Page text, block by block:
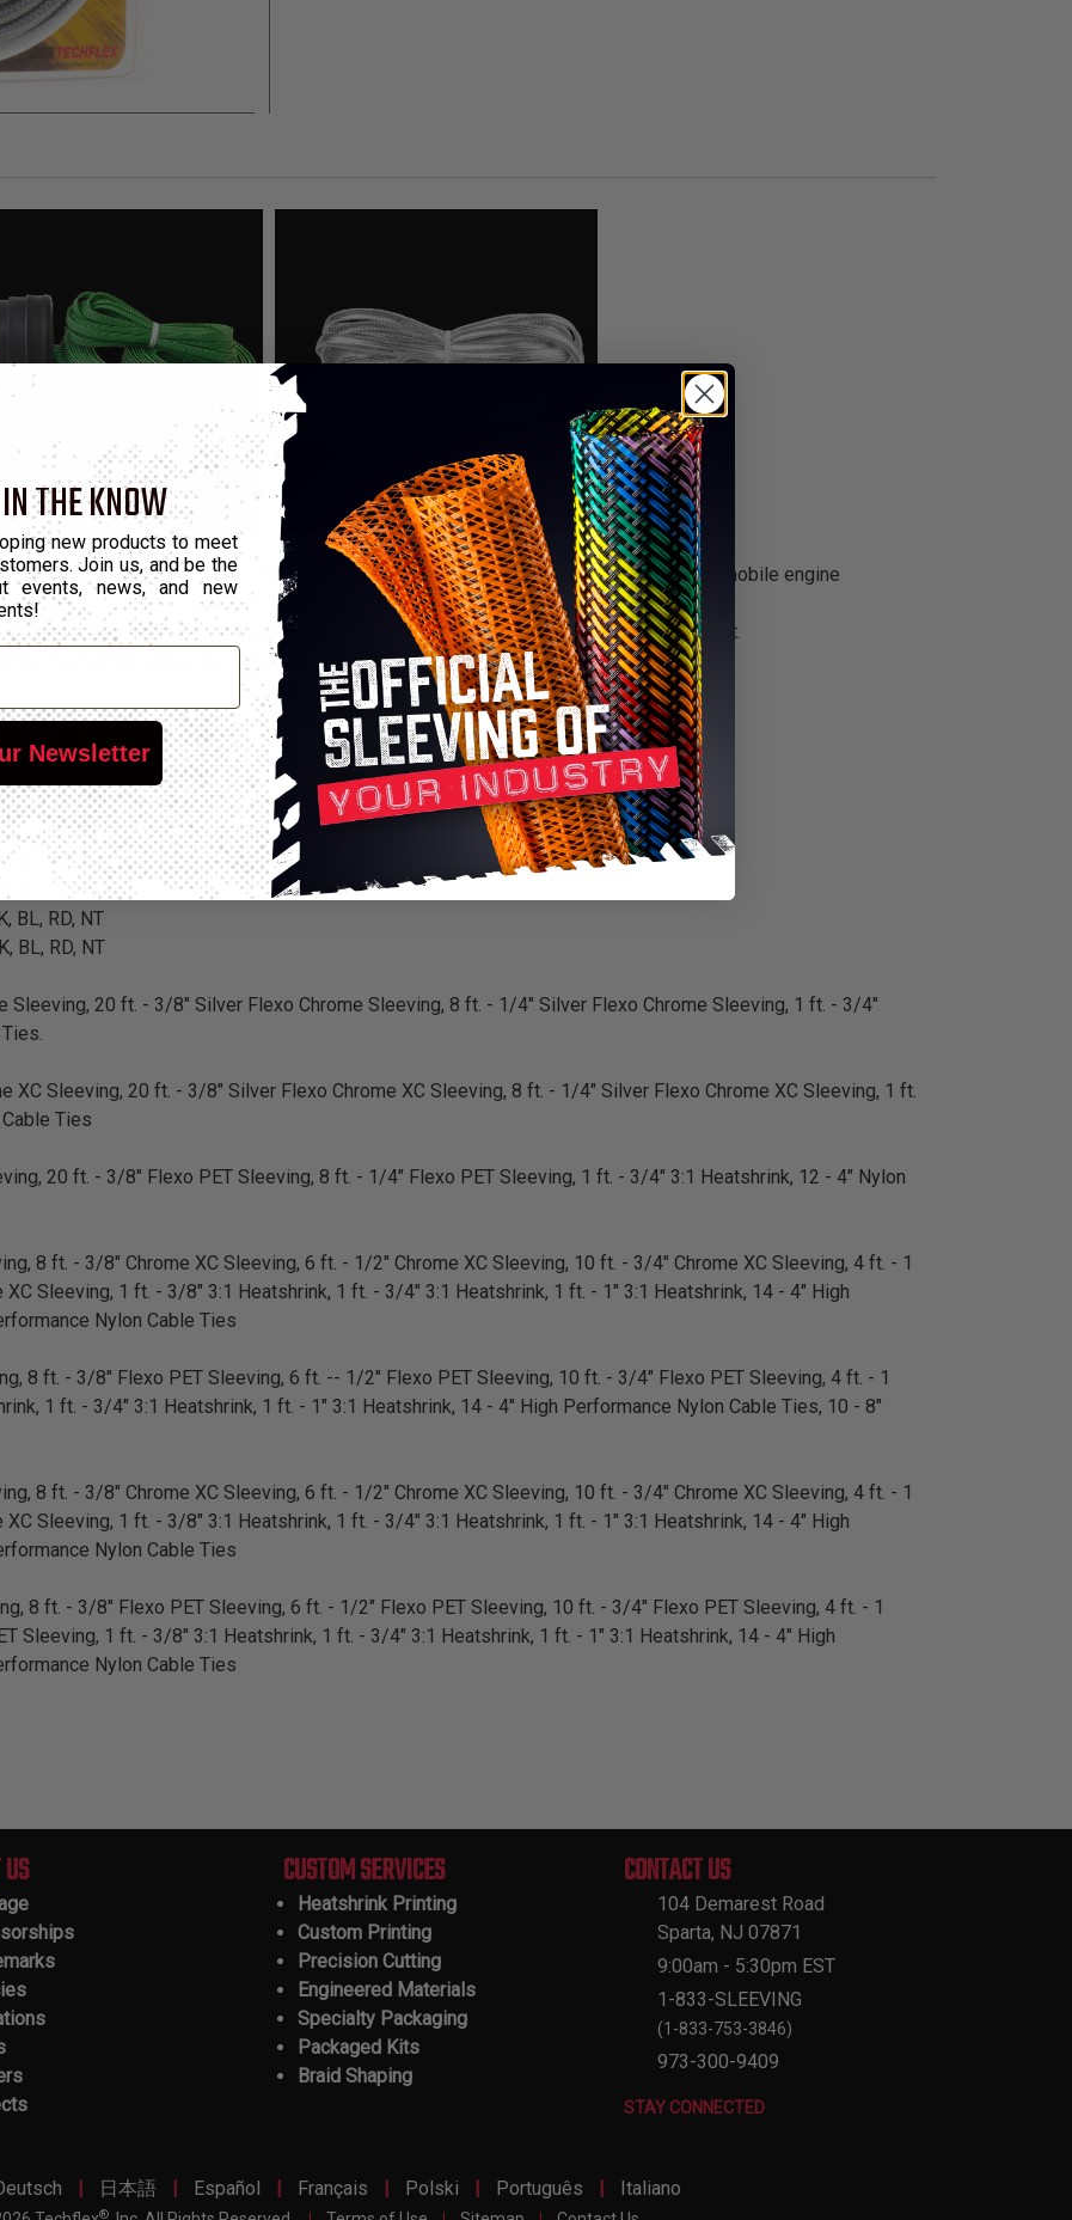
highlight the product color, these kits contain enough material to dress up any automobile engine
hoses for the finishing touch on any renovation, restoration or customization project.
heatshrink tubing and Nylon cable ties for a complete custom installation.
RD, NT
RD, NT
RD, NT
RD, NT
BL, RD, NT
BL, RD, NT
BL, RD, NT
BL, RD, NT
Sleeving, 20 ft. - 3/8" Silver Flexo Chrome Sleeving, 8 ft. - 1/4" Silver Flexo Chrome Sleeving, 1 ft. - 3/4"
XC Sleeving, 20 ft. - 3/8" Silver Flexo Chrome XC Sleeving, 8 ft. - 1/4" Silver Flexo Chrome XC Sleeving, 1 ft.
Ties
20 ft. - 3/8" Flexo PET Sleeving, 8 ft. - 1/4" Flexo PET Sleeving, 1 ft. - 3/4" 3:1 Heatshrink, 12 - 4" Nylon
8 ft. - 3/8" Chrome XC Sleeving, 6 ft. - 1/2" Chrome XC Sleeving, 10 ft. - 3/4" Chrome XC Sleeving, 4 ft. - 1
Sleeving, 1 ft. - 3/8" 3:1 Heatshrink, 1 ft. - 3/4" 3:1 Heatshrink, 1 ft. - 1" 3:1 Heatshrink, 14 - 4" High
Nylon Cable Ties
8 ft. - 3/8" Flexo PET Sleeving, 6 ft. -- 1/2" Flexo PET Sleeving, 10 ft. - 3/4" Flexo PET Sleeving, 4 ft. - 1
1 ft. - 3/4" 3:1 Heatshrink, 1 ft. - 1" 3:1 Heatshrink, 14 - 4" High Performance Nylon Cable Ties, 10 - 8"
8 ft. - 3/8" Chrome XC Sleeving, 6 ft. - 1/2" Chrome XC Sleeving, 10 ft. - 3/4" Chrome XC Sleeving, 4 ft. - 1
Sleeving, 1 ft. - 3/8" 3:1 Heatshrink, 1 ft. - 3/4" 3:1 Heatshrink, 1 ft. - 1" 3:1 Heatshrink, 14 - 4" High
Nylon Cable Ties
8 ft. - 3/8" Flexo PET Sleeving, 6 ft. - 1/2" Flexo PET Sleeving, 10 ft. - 3/4" Flexo PET Sleeving, 4 ft. - 1
Sleeving, 1 ft. - 3/8" 3:1 Heatshrink, 1 ft. - 3/4" 3:1 Heatshrink, 1 ft. - 1" 3:1 Heatshrink, 14 - 4" High
Nylon Cable Ties
CUSTOM SERVICES
Heatshrink Printing
Custom Printing
Precision Cutting
Engineered Materials
Specialty Packaging
Packaged Kits
Braid Shaping
CONTACT US
104 Demarest Road
Sparta, NJ 07871
9:00am - 5:30pm EST
1-833-SLEEVING
(1-833-753-3846)
973-300-9409
STAY CONNECTED
| 日本語 | Español | Français | Polski | Português | Italiano
®
THE KNOW
new products to meet
Join us, and be the
events, news, and new
Newsletter